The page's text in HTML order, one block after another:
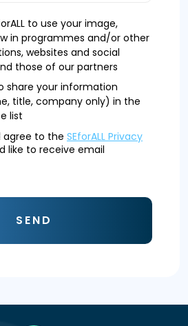
to use your image,
in programmes and/or other
websites and social
those of our partners
share your information
title, company only) in the
list
agree to the SEforALL Privacy
like to receive email
SEND